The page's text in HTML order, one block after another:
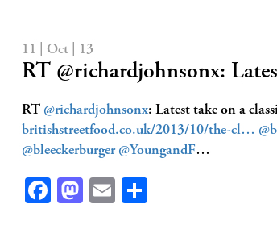
11 | Oct | 13
RT @richardjohnsonx:
RT @richardjohnsonx: Latest take on a
britishstreetfood.co.uk/2013/10/the-cl…
@bleeckerburger @YoungandF…
Facebook
Mastodon
Email